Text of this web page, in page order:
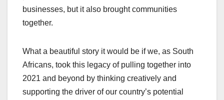
businesses, but it also brought communities
together.
What a beautiful story it would be if we, as South
Africans, took this legacy of pulling together into
2021 and beyond by thinking creatively and
supporting the driver of our country’s potential